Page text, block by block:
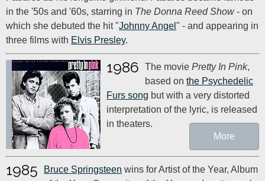
in the '50s and '60s, starring in The Donna Reed Show- on
which she debuted the hit "Johnny Angel " - and appearing in
three films with Elvis Presley.
1986 The movie Pretty In Pink,
based on the Psychedelic
Furs song but with a very distorted
interpretation of the lyric, is released
in theaters.
More
1985 Bruce Springsteen wins for Artist of the Year, Album